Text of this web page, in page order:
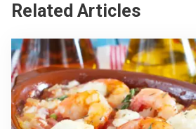
Related Articles